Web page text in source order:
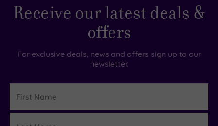
Rating
Rating
5
Based
on
Receive our latest deals &
offers
For exclusive deals, news and offers sign up to our
newsletter.
Name